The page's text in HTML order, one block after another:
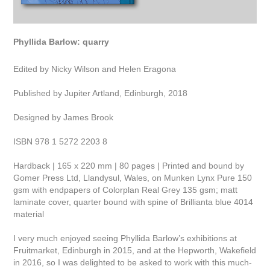
Phyllida Barlow: quarry
Edited by Nicky Wilson and Helen Eragona
Published by Jupiter Artland, Edinburgh, 2018
Designed by James Brook
ISBN 978 1 5272 2203 8
Hardback | 165 x 220 mm | 80 pages | Printed and bound by
Gomer Press Ltd, Llandysul, Wales, on Munken Lynx Pure 150
gsm with endpapers of Colorplan Real Grey 135 gsm; matt
laminate cover, quarter bound with spine of Brillianta blue 4014
material
I very much enjoyed seeing Phyllida Barlow’s exhibitions at
Fruitmarket, Edinburgh in 2015, and at the Hepworth, Wakefield
in 2016, so I was delighted to be asked to work with this much-